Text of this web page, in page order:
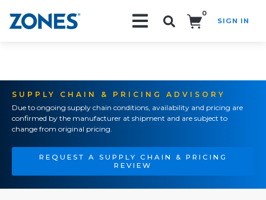
0
SIGN IN
SUPPLY CHAIN & PRICING ADVISORY
Due to ongoing supply chain conditions, availability and pricing are
confirmed by the manufacturer at shipment and are subject to
change from original pricing.
REQUEST A SUPPLY CHAIN & PRICING
REVIEW